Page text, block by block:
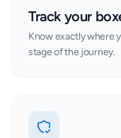
Track your
Know exactly where
stage of the journey.